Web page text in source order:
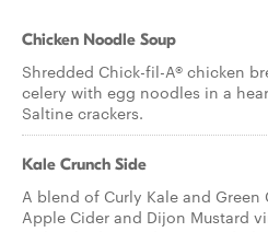
Chicken Noodle Soup
Shredded Chick-fil-A® chicken
celery with egg noodles in a
Saltine crackers.
Kale Crunch Side
A blend of Curly Kale and
Apple Cider and Dijon Mustard